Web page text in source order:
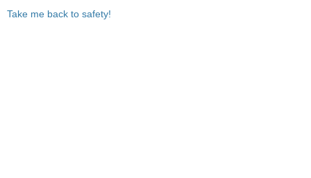
Take me back to safety!